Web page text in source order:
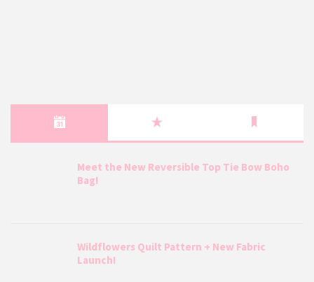
Meet the New Reversible Top Tie Bow Boho
Bag!
Wildflowers Quilt Pattern + New Fabric
Launch!